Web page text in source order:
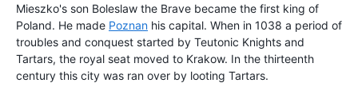
Mieszko's son Boleslaw the Brave became the first king of
Poland. He made Poznan his capital. When in 1038 a period of
troubles and conquest started by Teutonic Knights and
Tartars, the royal seat moved to Krakow. In the thirteenth
century this city was ran over by looting Tartars.